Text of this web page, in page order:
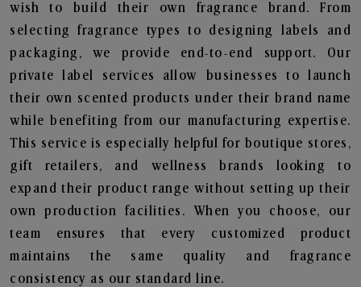
wish to build their own fragrance brand. From
selecting fragrance types to designing labels and
packaging, we provide end-to-end support. Our
private label services allow businesses to launch
their own scented products under their brand name
while benefiting from our manufacturing expertise.
This service is especially helpful for boutique stores,
gift retailers, and wellness brands looking to
expand their product range without setting up their
own production facilities. When you choose, our
team ensures that every customized product
maintains the same quality and fragrance
consistency as our standard line.